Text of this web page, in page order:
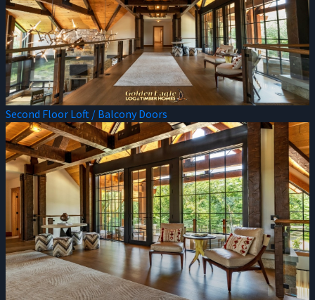
Second Floor Loft / Balcony Doors